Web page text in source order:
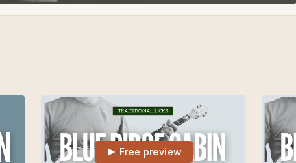
Free preview